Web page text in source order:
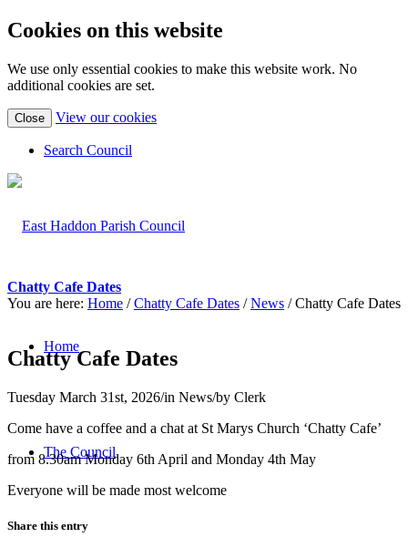
Cookies on this website
We use only essential cookies to make this website work. No
additional cookies are set.
Close View our cookies(view
Search Council
Home
The Council
Chatty Cafe Dates
You are here: Home / Chatty Cafe Dates / News / Chatty Cafe Dates
Chatty Cafe Dates
Tuesday March 31st, 2026/in News/by Clerk
Come have a coffee and a chat at St Marys Church ‘Chatty Cafe’
from 8.30am Monday 6th April and Monday 4th May
Everyone will be made most welcome
Share this entry